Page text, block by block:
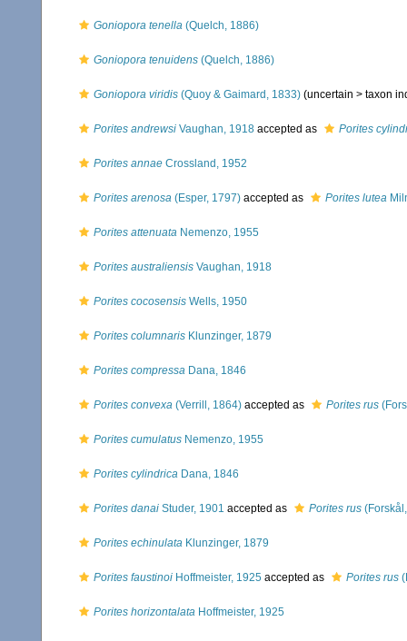
Goniopora tenella (Quelch, 1886)
Goniopora tenuidens (Quelch, 1886)
Goniopora viridis (Quoy & Gaimard, 1833) (uncertain > taxon
Porites andrewsi Vaughan, 1918 accepted as Porites
Porites annae Crossland, 1952
Porites arenosa (Esper, 1797) accepted as Porites lutea
Porites attenuata Nemenzo, 1955
Porites australiensis Vaughan, 1918
Porites cocosensis Wells, 1950
Porites columnaris Klunzinger, 1879
Porites compressa Dana, 1846
Porites convexa (Verrill, 1864) accepted as Porites rus
Porites cumulatus Nemenzo, 1955
Porites cylindrica Dana, 1846
Porites danai Studer, 1901 accepted as Porites rus
Porites echinulata Klunzinger, 1879
Porites faustinoi Hoffmeister, 1925 accepted as Porites rus
Porites horizontalata Hoffmeister, 1925